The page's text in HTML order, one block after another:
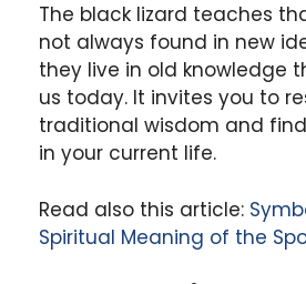
The black lizard teaches
not always found in new
they live in old knowledge
us today. It invites you to
traditional wisdom and
in your current life.
Read also this article:
Spiritual Meaning of the